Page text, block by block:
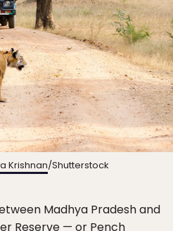
Krishnan/Shutterstock
Madhya Pradesh and
Reserve — or Pench